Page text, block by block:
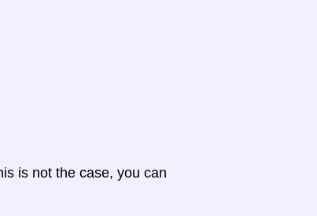
is not the case, you can